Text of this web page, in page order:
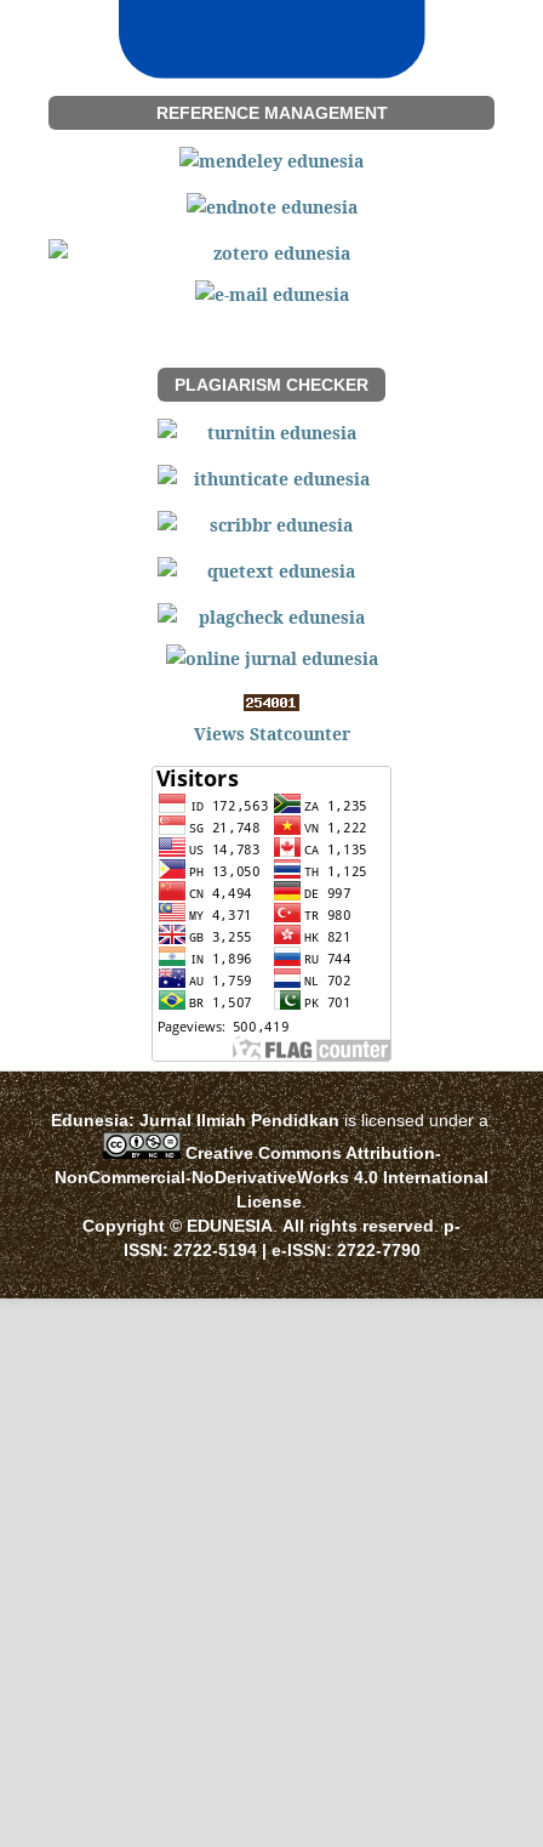
REFERENCE MANAGEMENT
PLAGIARISM CHECKER
Views Statcounter
Edunesia: Jurnal Ilmiah Pendidkanis licensed under a
Creative Commons Attribution-
NonCommercial-NoDerivativeWorks 4.0 International
License.
Copyright © EDUNESIA.All rights reserved.p-
ISSN:2722-5194| e-ISSN:2722-7790